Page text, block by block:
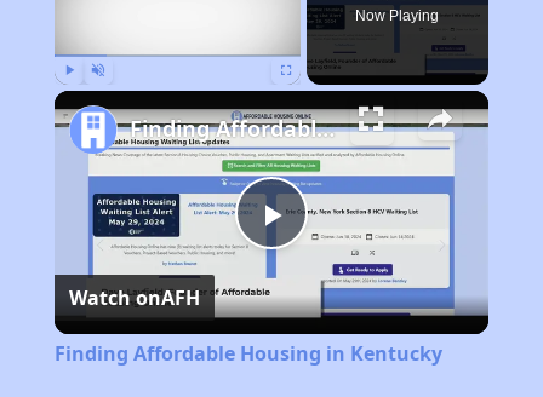
Now Playing
Play
Video
Finding Affordable Housing in Kentucky
Watch onAFH
Finding Affordable Housing in Kentucky